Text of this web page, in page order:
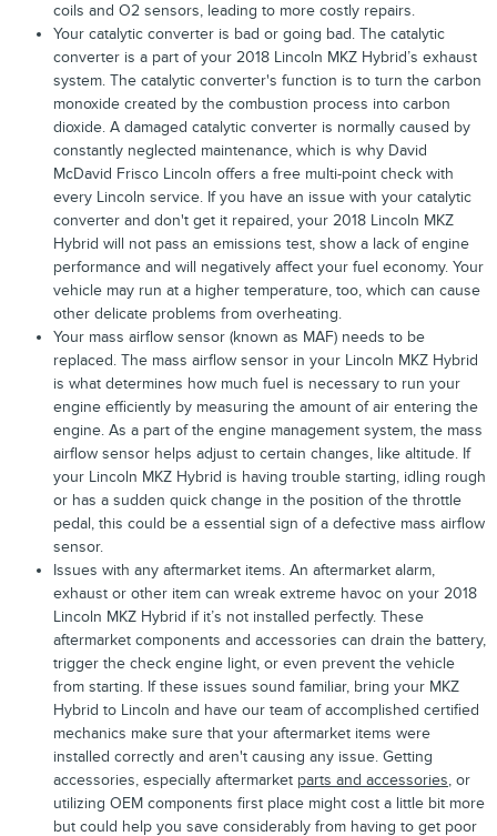
coils and O2 sensors, leading to more costly repairs.
Your catalytic converter is bad or going bad. The catalytic
converter is a part of your 2018 Lincoln MKZ Hybrid’s exhaust
system. The catalytic converter's function is to turn the carbon
monoxide created by the combustion process into carbon
dioxide. A damaged catalytic converter is normally caused by
constantly neglected maintenance, which is why David
McDavid Frisco Lincoln offers a free multi-point check with
every Lincoln service. If you have an issue with your catalytic
converter and don't get it repaired, your 2018 Lincoln MKZ
Hybrid will not pass an emissions test, show a lack of engine
performance and will negatively affect your fuel economy. Your
vehicle may run at a higher temperature, too, which can cause
other delicate problems from overheating.
Your mass airflow sensor (known as MAF) needs to be
replaced. The mass airflow sensor in your Lincoln MKZ Hybrid
is what determines how much fuel is necessary to run your
engine efficiently by measuring the amount of air entering the
engine. As a part of the engine management system, the mass
airflow sensor helps adjust to certain changes, like altitude. If
your Lincoln MKZ Hybrid is having trouble starting, idling rough
or has a sudden quick change in the position of the throttle
pedal, this could be a essential sign of a defective mass airflow
sensor.
Issues with any aftermarket items. An aftermarket alarm,
exhaust or other item can wreak extreme havoc on your 2018
Lincoln MKZ Hybrid if it’s not installed perfectly. These
aftermarket components and accessories can drain the battery,
trigger the check engine light, or even prevent the vehicle
from starting. If these issues sound familiar, bring your MKZ
Hybrid to Lincoln and have our team of accomplished certified
mechanics make sure that your aftermarket items were
installed correctly and aren't causing any issue. Getting
accessories, especially aftermarket parts and accessories, or
utilizing OEM components first place might cost a little bit more
but could help you save considerably from having to get poor